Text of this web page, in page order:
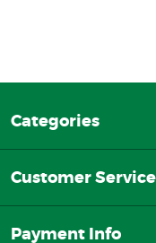
Categories
Customer Service
Payment Info